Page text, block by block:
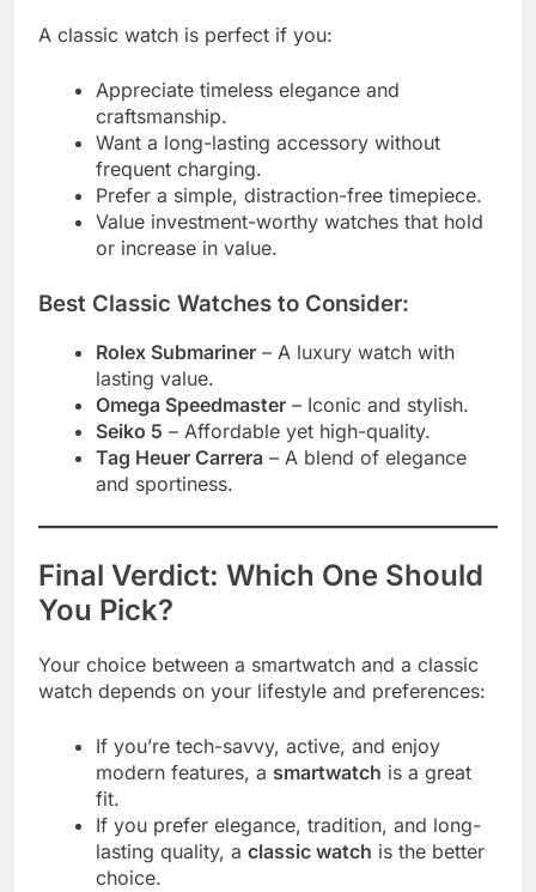
A classic watch is perfect if you:
Appreciate timeless elegance and
craftsmanship.
Want a long-lasting accessory without
frequent charging.
Prefer a simple, distraction-free timepiece.
Value investment-worthy watches that hold
or increase in value.
Best Classic Watches to Consider:
Rolex Submariner – A luxury watch with
lasting value.
Omega Speedmaster – Iconic and stylish.
Seiko 5 – Affordable yet high-quality.
Tag Heuer Carrera – A blend of elegance
and sportiness.
Final Verdict: Which One Should
You Pick?
Your choice between a smartwatch and a classic
watch depends on your lifestyle and preferences:
If you’re tech-savvy, active, and enjoy
modern features, a smartwatch is a great
fit.
If you prefer elegance, tradition, and long-
lasting quality, a classic watch is the better
choice.